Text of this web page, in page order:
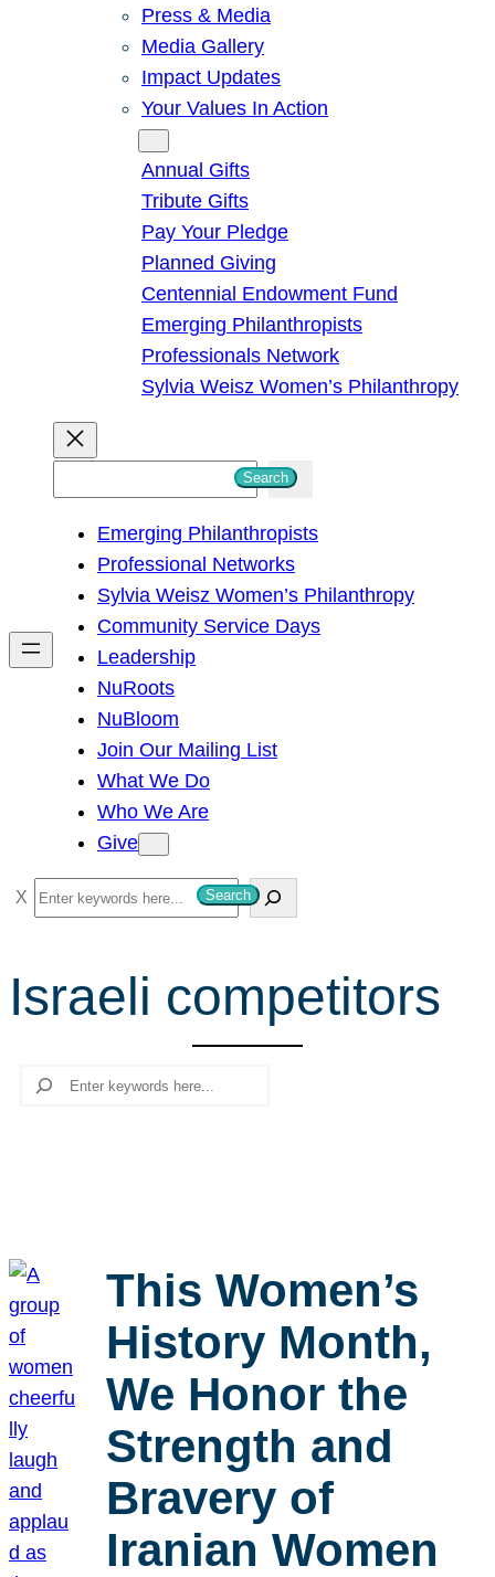
Press & Media
Media Gallery
Impact Updates
Your Values In Action
Annual Gifts
Tribute Gifts
Pay Your Pledge
Planned Giving
Centennial Endowment Fund
Emerging Philanthropists
Professionals Network
Sylvia Weisz Women’s Philanthropy
h
Search
Emerging Philanthropists
Professional Networks
Sylvia Weisz Women’s Philanthropy
Community Service Days
Leadership
NuRoots
NuBloom
Join Our Mailing List
What We Do
Who We Are
Give
S
e
r
c
Search
Israeli competitors
Search
This Women’s
History Month,
We Honor the
Strength and
Bravery of
Iranian Women